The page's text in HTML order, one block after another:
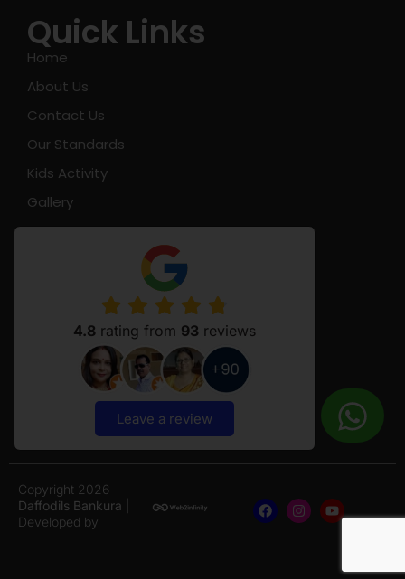
Quick Links
Home
About Us
Contact Us
Our Standards
Kids Activity
Gallery
4.8 rating from 93 reviews
Leave a review
Copyright 2026
Daffodils Bankura
Developed by